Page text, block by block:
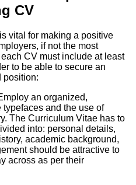
CV
vital for making a positive
if not the most
CV must include at least
to be able to secure an
position:
an organized,
and the use of
The Curriculum Vitae has to
into: personal details,
academic background,
should be attractive to
across as per their